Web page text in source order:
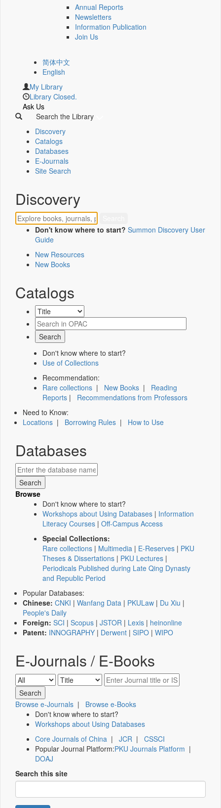
Annual Reports
Newsletters
Information Publication
Join Us
简体中文
English
My Library
Library Closed.
Ask Us
Search the Library
Discovery
Catalogs
Databases
E-Journals
Site Search
Discovery
Don't know where to start? Summon Discovery User
Guide
New Resources
New Books
Catalogs
Don't know where to start?
Use of Collections
Recommendation:
Rare collections | New Books | Reading
Reports | Recommendations from Professors
Need to Know:
Locations | Borrowing Rules | How to Use
Databases
Browse
Don't know where to start?
Workshops about Using Databases | Information
Literacy Courses | Off-Campus Access
Special Collections:
Rare collections | Multimedia | E-Reserves | PKU
Theses & Dissertations | PKU Lectures |
Periodicals Published during Late Qing Dynasty
and Republic Period
Popular Databases:
Chinese: CNKI | Wanfang Data | PKULaw | Du Xiu |
People's Daily
Foreign: SCI | Scopus | JSTOR | Lexis | heinonline
Patent: INNOGRAPHY | Derwent | SIPO | WIPO
E-Journals / E-Books
Browse e-Journals | Browse e-Books
Don't know where to start?
Workshops about Using Databases
Core Journals of China | JCR | CSSCI
Popular Journal Platform:PKU Journals Platform |
DOAJ
Search this site